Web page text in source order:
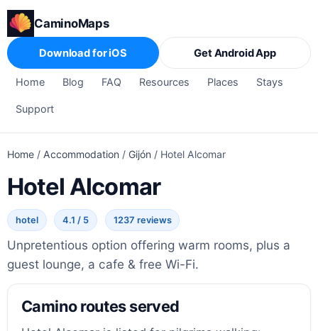
CaminoMaps
Home Blog FAQ Resources Places Stays
Support
Download for iOS Get Android App
Home / Accommodation / Gijón / Hotel Alcomar
Hotel Alcomar
hotel 4.1 / 5 1237 reviews
Unpretentious option offering warm rooms, plus a
guest lounge, a cafe & free Wi-Fi.
Camino routes served